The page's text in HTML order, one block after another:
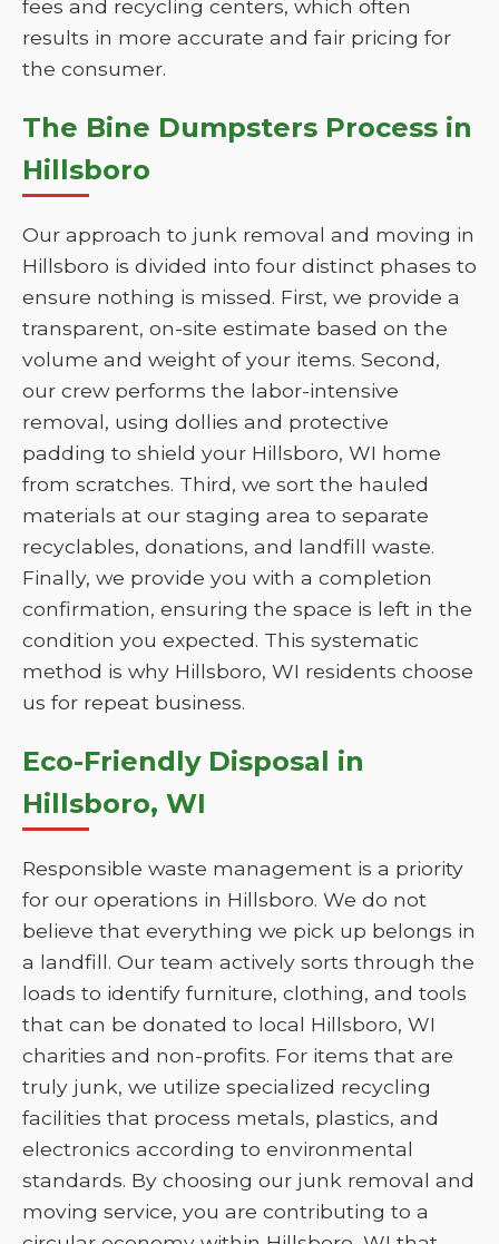
fees and recycling centers, which often
results in more accurate and fair pricing for
the consumer.
The Bine Dumpsters Process in
Hillsboro
Our approach to junk removal and moving in
Hillsboro is divided into four distinct phases to
ensure nothing is missed. First, we provide a
transparent, on-site estimate based on the
volume and weight of your items. Second,
our crew performs the labor-intensive
removal, using dollies and protective
padding to shield your Hillsboro, WI home
from scratches. Third, we sort the hauled
materials at our staging area to separate
recyclables, donations, and landfill waste.
Finally, we provide you with a completion
confirmation, ensuring the space is left in the
condition you expected. This systematic
method is why Hillsboro, WI residents choose
us for repeat business.
Eco-Friendly Disposal in
Hillsboro, WI
Responsible waste management is a priority
for our operations in Hillsboro. We do not
believe that everything we pick up belongs in
a landfill. Our team actively sorts through the
loads to identify furniture, clothing, and tools
that can be donated to local Hillsboro, WI
charities and non-profits. For items that are
truly junk, we utilize specialized recycling
facilities that process metals, plastics, and
electronics according to environmental
standards. By choosing our junk removal and
moving service, you are contributing to a